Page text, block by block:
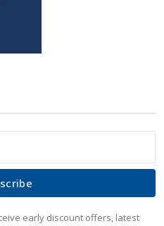
early discount offers, latest